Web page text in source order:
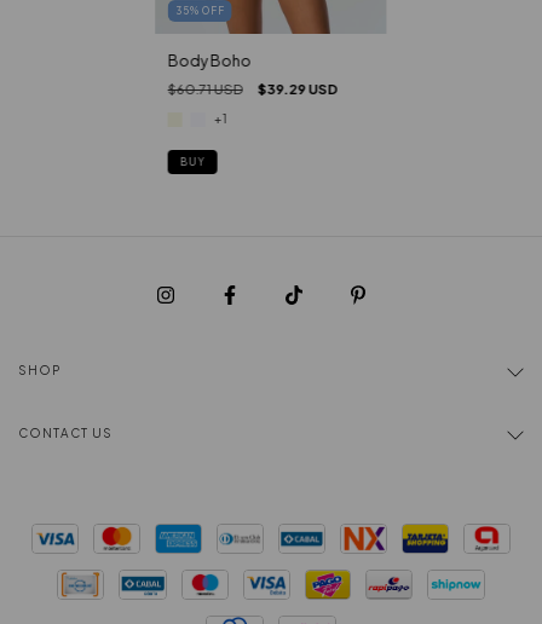
35% OFF
Body Boho
$60.71 USD $39.29 USD
+1
BUY
SHOP
CONTACT US